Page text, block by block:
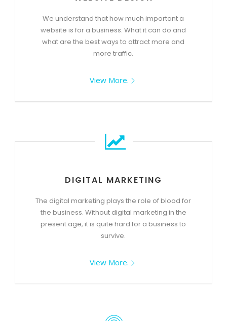
We understand that how much important a
website is for a business. What it can do and
what are the best ways to attract more and
more traffic.
View More.
DIGITAL MARKETING
The digital marketing plays the role of blood for
the business. Without digital marketing in the
present age, it is quite hard for a business to
survive.
View More.